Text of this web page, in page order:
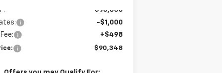
$90,850
-$1,000
+$498
$90,348